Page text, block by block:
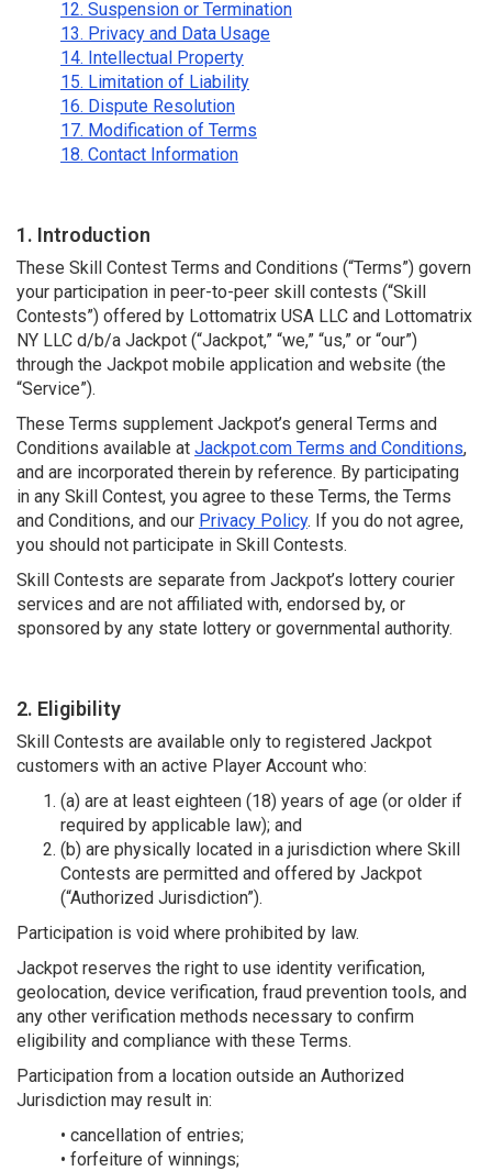
12. Suspension or Termination
13. Privacy and Data Usage
14. Intellectual Property
15. Limitation of Liability
16. Dispute Resolution
17. Modification of Terms
18. Contact Information
1. Introduction
These Skill Contest Terms and Conditions (“Terms”) govern
your participation in peer-to-peer skill contests (“Skill
Contests”) offered by Lottomatrix USA LLC and Lottomatrix
NY LLC d/b/a Jackpot (“Jackpot,” “we,” “us,” or “our”)
through the Jackpot mobile application and website (the
“Service”).
These Terms supplement Jackpot’s general Terms and
Conditions available at Jackpot.com Terms and Conditions,
and are incorporated therein by reference. By participating
in any Skill Contest, you agree to these Terms, the Terms
and Conditions, and our Privacy Policy. If you do not agree,
you should not participate in Skill Contests.
Skill Contests are separate from Jackpot’s lottery courier
services and are not affiliated with, endorsed by, or
sponsored by any state lottery or governmental authority.
2. Eligibility
Skill Contests are available only to registered Jackpot
customers with an active Player Account who:
(a) are at least eighteen (18) years of age (or older if
required by applicable law); and
(b) are physically located in a jurisdiction where Skill
Contests are permitted and offered by Jackpot
(“Authorized Jurisdiction”).
Participation is void where prohibited by law.
Jackpot reserves the right to use identity verification,
geolocation, device verification, fraud prevention tools, and
any other verification methods necessary to confirm
eligibility and compliance with these Terms.
Participation from a location outside an Authorized
Jurisdiction may result in:
• cancellation of entries;
• forfeiture of winnings;